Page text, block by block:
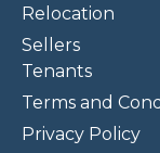
Relocation
Sellers
Tenants
Terms and
Privacy Policy